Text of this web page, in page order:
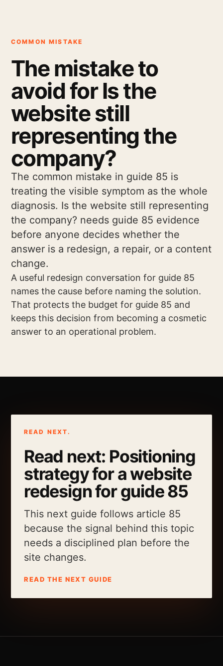
COMMON MISTAKE
The mistake to
avoid for Is the
website still
representing the
company?
The common mistake in guide 85 is
treating the visible symptom as the whole
diagnosis. Is the website still representing
the company? needs guide 85 evidence
before anyone decides whether the
answer is a redesign, a repair, or a content
change.
A useful redesign conversation for guide 85
names the cause before naming the solution.
That protects the budget for guide 85 and
keeps this decision from becoming a cosmetic
answer to an operational problem.
READ NEXT.
Read next: Positioning
strategy for a website
redesign for guide 85
This next guide follows article 85
because the signal behind this topic
needs a disciplined plan before the
site changes.
READ THE NEXT GUIDE